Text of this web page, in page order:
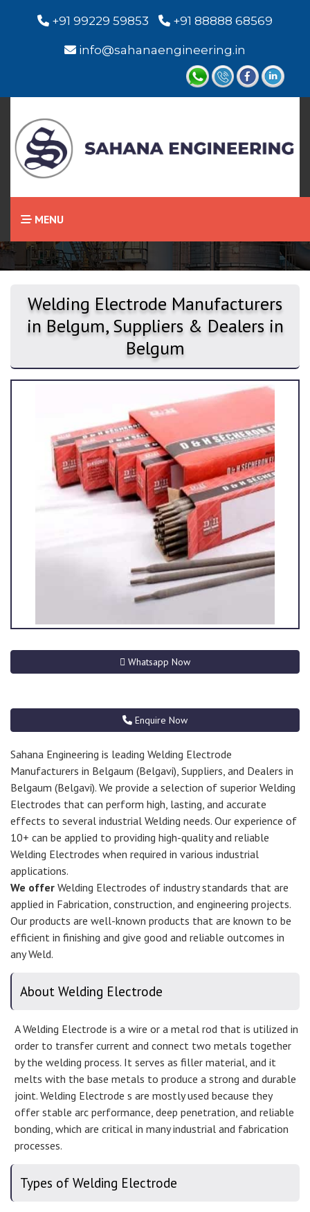
+91 99229 59853 +91 88888 68569
info@sahanaengineering.in
MENU
Home
Welding Electrode
Welding Electrode Manufacturers
in Belgum, Suppliers & Dealers in
Belgum
Whatsapp Now
Enquire Now
Sahana Engineering is leading Welding Electrode
Manufacturers in Belgaum (Belgavi), Suppliers, and Dealers in
Belgaum (Belgavi). We provide a selection of superior Welding
Electrodes that can perform high, lasting, and accurate
effects to several industrial Welding needs. Our experience of
10+ can be applied to providing high-quality and reliable
Welding Electrodes when required in various industrial
applications.
We offer Welding Electrodes of industry standards that are
applied in Fabrication, construction, and engineering projects.
Our products are well-known products that are known to be
efficient in finishing and give good and reliable outcomes in
any Weld.
About Welding Electrode
A Welding Electrode is a wire or a metal rod that is utilized in
order to transfer current and connect two metals together
by the welding process. It serves as filler material, and it
melts with the base metals to produce a strong and durable
joint. Welding Electrode s are mostly used because they
offer stable arc performance, deep penetration, and reliable
bonding, which are critical in many industrial and fabrication
processes.
Types of Welding Electrode